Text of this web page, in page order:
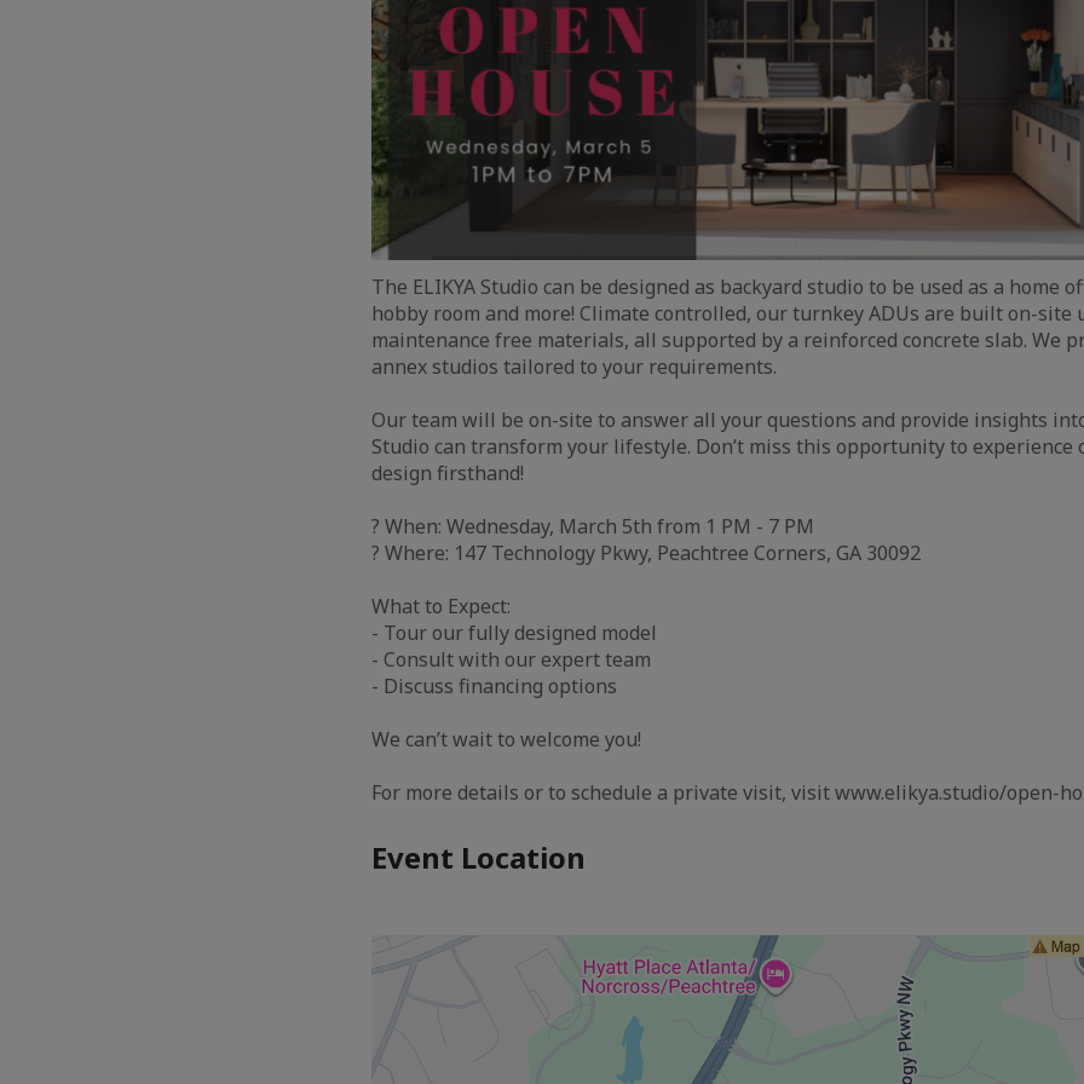
The ELIKYA Studio can be designed as backyard studio to be used as a home
hobby room and more! Climate controlled, our turnkey ADUs are built on-site
maintenance free materials, all supported by a reinforced concrete slab. We
annex studios tailored to your requirements.
Our team will be on-site to answer all your questions and provide insights
Studio can transform your lifestyle. Don’t miss this opportunity to experience
design firsthand!
? When: Wednesday, March 5th from 1 PM - 7 PM
? Where: 147 Technology Pkwy, Peachtree Corners, GA 30092
What to Expect:
- Tour our fully designed model
- Consult with our expert team
- Discuss financing options
We can’t wait to welcome you!
For more details or to schedule a private visit, visit www.elikya.studio/open-
Event Location